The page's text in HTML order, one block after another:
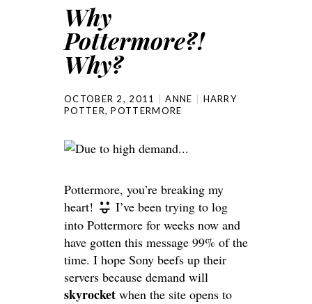
Why
Pottermore?!
Why?
OCTOBER 2, 2011 ANNE
HARRY
POTTER,POTTERMORE
Pottermore, you’re breaking my
heart!
I’ve been trying to log
into Pottermore for weeks now and
have gotten this message 99% of the
time. I hope Sony beefs up their
servers because demand will
skyrocket when the site opens to